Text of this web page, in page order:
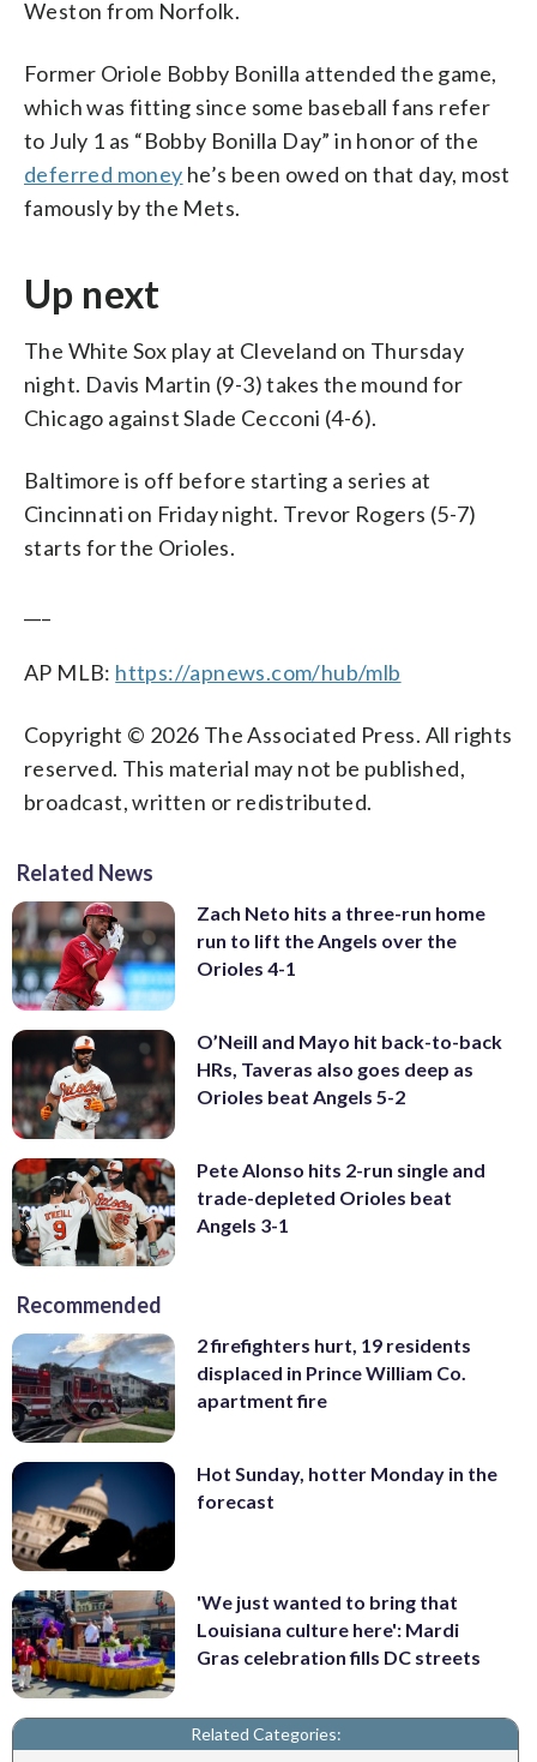
Weston from Norfolk.
Former Oriole Bobby Bonilla attended the game,
which was fitting since some baseball fans refer
to July 1 as “Bobby Bonilla Day” in honor of the
deferred money he’s been owed on that day, most
famously by the Mets.
Up next
The White Sox play at Cleveland on Thursday
night. Davis Martin (9-3) takes the mound for
Chicago against Slade Cecconi (4-6).
Baltimore is off before starting a series at
Cincinnati on Friday night. Trevor Rogers (5-7)
starts for the Orioles.
AP MLB: https://apnews.com/hub/mlb
Copyright © 2026 The Associated Press. All rights
reserved. This material may not be published,
broadcast, written or redistributed.
Related News
Zach Neto hits a three-run home
run to lift the Angels over the
Orioles 4-1
O’Neill and Mayo hit back-to-back
HRs, Taveras also goes deep as
Orioles beat Angels 5-2
Pete Alonso hits 2-run single and
trade-depleted Orioles beat
Angels 3-1
Recommended
2 firefighters hurt, 19 residents
displaced in Prince William Co.
apartment fire
Hot Sunday, hotter Monday in the
forecast
'We just wanted to bring that
Louisiana culture here': Mardi
Gras celebration fills DC streets
Related Categories: